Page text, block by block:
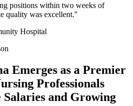
positions within two weeks of
quality was excellent."
Hospital
Emerges as a Premier
Professionals
and Growing